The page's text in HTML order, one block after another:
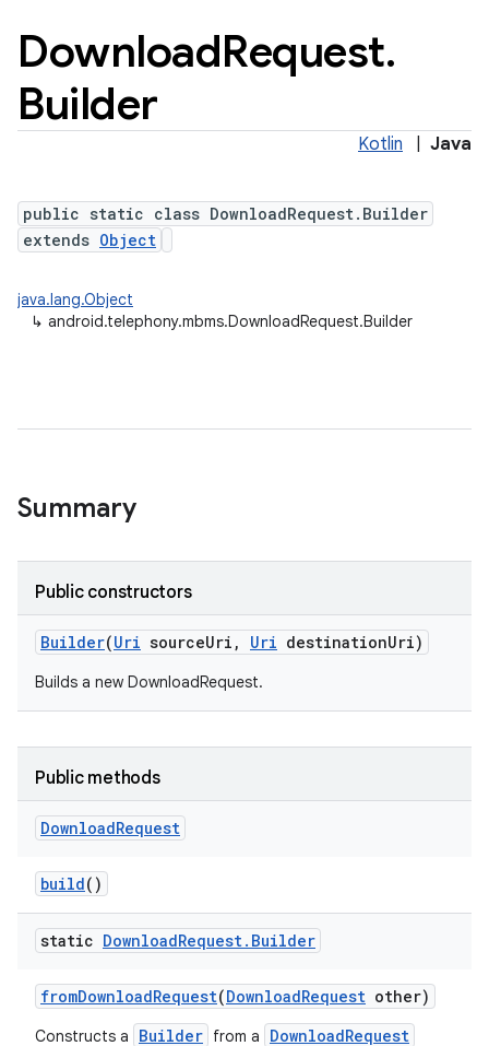
DownloadRequest.
Builder
Kotlin Java
public static class DownloadRequest.Builder
extends Object
java.lang.Object
↳ android.telephony.mbms.DownloadRequest.Builder
Summary
Public constructors
Builder(Uri sourceUri , Uri destinationUri)
Builds a new DownloadRequest.
Public methods
DownloadRequest
build()
static DownloadRequest. Builder
fromDownloadRequest(DownloadRequest other)
Constructs a Builder from a DownloadRequest